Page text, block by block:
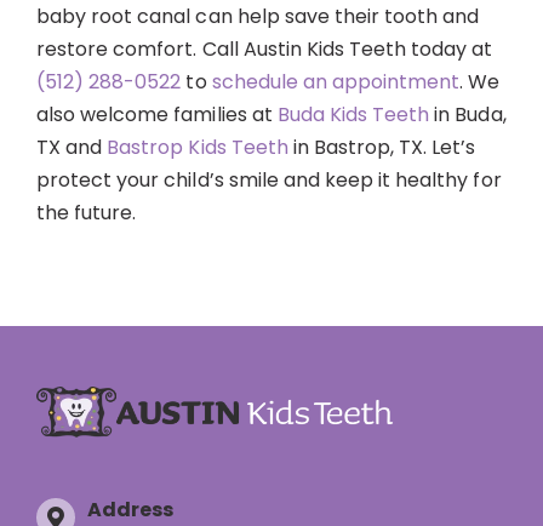
baby root canal can help save their tooth and
restore comfort. Call Austin Kids Teeth today at
(512) 288-0522 to schedule an appointment. We
also welcome families at Buda Kids Teeth in Buda,
TX and Bastrop Kids Teeth in Bastrop, TX. Let’s
protect your child’s smile and keep it healthy for
the future.
Address